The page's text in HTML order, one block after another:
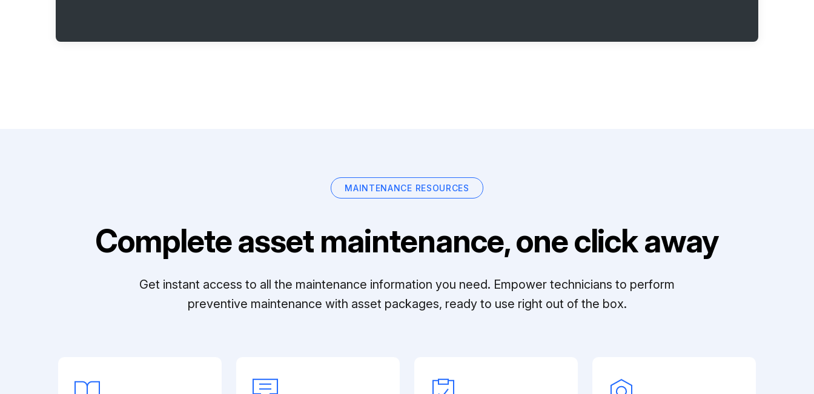
MAINTENANCE RESOURCES
Complete asset maintenance, one click away
Get instant access to all the maintenance information you need. Empower technicians to perform
preventive maintenance with asset packages, ready to use right out of the box.